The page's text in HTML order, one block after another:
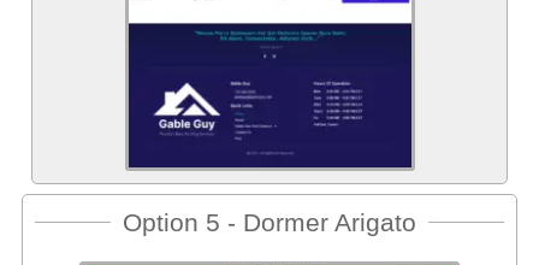
Option 5 - Dormer Arigato